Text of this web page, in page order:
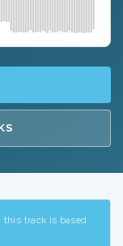
track is based